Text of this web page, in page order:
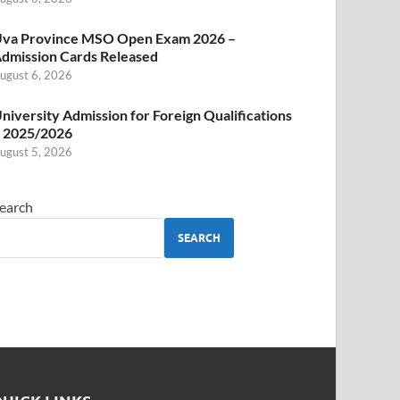
Province MSO Open Exam 2026 –
Cards Released
6, 2026
Admission for Foreign Qualifications
2025/2026
5, 2026
SEARCH